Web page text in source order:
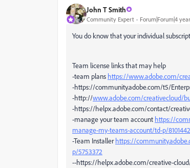
John T Smith
Community Expert Forum|Forum|4
You do know that your individual
Team license links that may help
-team plans https://www.adobe.com/
-https://community.adobe.com/t5/
-http://www.adobe.com/creativecloud/
-https://helpx.adobe.com/contact/
-manage your team account https://
manage-my-teams-account/td-p/8101442
-Team Installerhttps://
p/5753372
--https://helpx.adobe.com/creative-